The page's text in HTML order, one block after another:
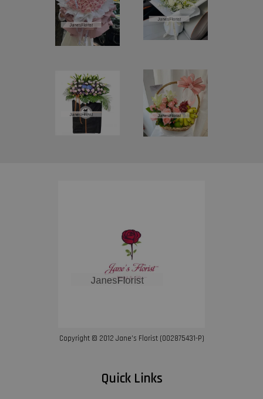
Copyright © 2012 Jane’s Florist (002875431-P)
Quick Links